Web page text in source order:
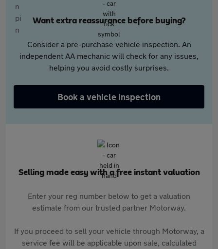
Want extra reassurance before buying?
Consider a pre-purchase vehicle inspection. An
independent AA mechanic will check for any issues,
helping you avoid costly surprises.
Book a vehicle inspection
Selling made easy with a free instant valuation
Enter your reg number below to get a valuation
estimate from our trusted partner Motorway.
If you proceed to sell your vehicle through Motorway, a
service fee will be applicable upon sale, calculated